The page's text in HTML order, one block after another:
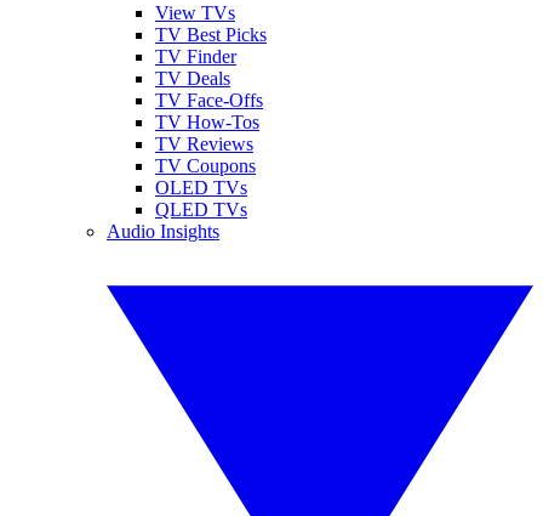
View TVs
TV Best Picks
TV Finder
TV Deals
TV Face-Offs
TV How-Tos
TV Reviews
TV Coupons
OLED TVs
QLED TVs
Audio Insights